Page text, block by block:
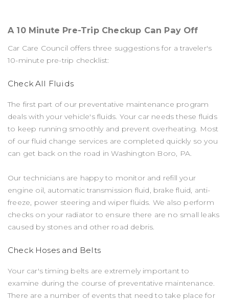
A 10 Minute Pre-Trip Checkup Can Pay Off
Car Care Council offers three suggestions for a traveler's
10-minute pre-trip checklist:
Check All Fluids
The first part of our preventative maintenance program
deals with your vehicle's fluids. Your car needs these fluids
to keep running smoothly and prevent overheating. Most
of our fluid change services are completed quickly so you
can get back on the road in Washington Boro, PA.
Our technicians are happy to monitor and refill your
engine oil, automatic transmission fluid, brake fluid, anti-
freeze, power steering and wiper fluids. We also perform
checks on your radiator to ensure there are no small leaks
caused by stones and other road debris.
Check Hoses and Belts
Your car's timing belts are extremely important to
examine during the course of preventative maintenance.
There are a number of events that need to take place for